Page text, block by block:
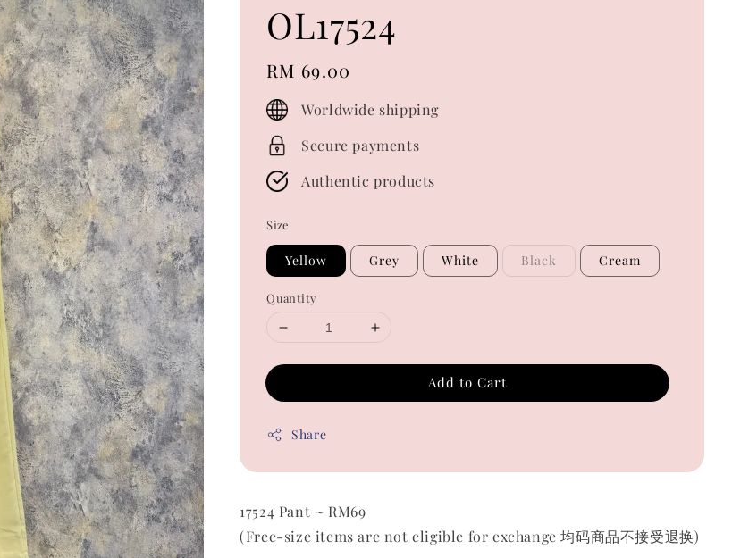
OL17524
Regular
price
RM 69.00
Worldwide shipping
Secure payments
Authentic products
Size
Yellow Grey White Black Cream
Quantity
Add to Cart
Share
17524 Pant ~ RM69
(Free-size items are not eligible for exchange 均码商品不接受退换)